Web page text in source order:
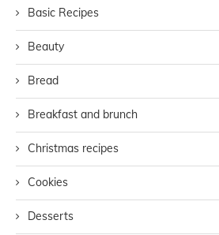
Basic Recipes
Beauty
Bread
Breakfast and brunch
Christmas recipes
Cookies
Desserts